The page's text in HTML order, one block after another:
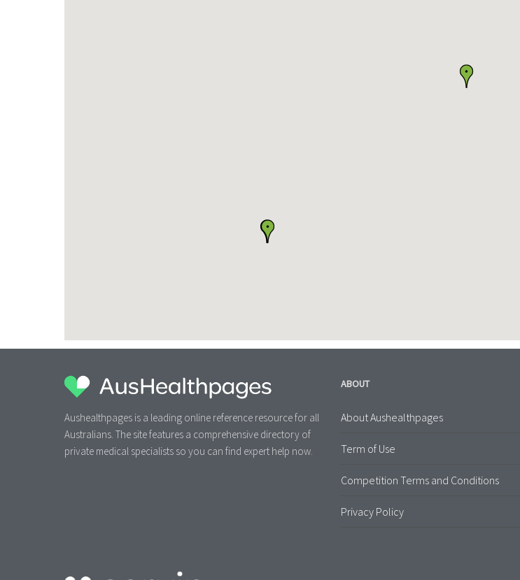
Aushealthpages is a leading online reference resource for all
Australians. The site features a comprehensive directory of
private medical specialists so you can find expert help now.
ABOUT
About Aushealthpages
Term of Use
Competition Terms and Conditions
Privacy Policy